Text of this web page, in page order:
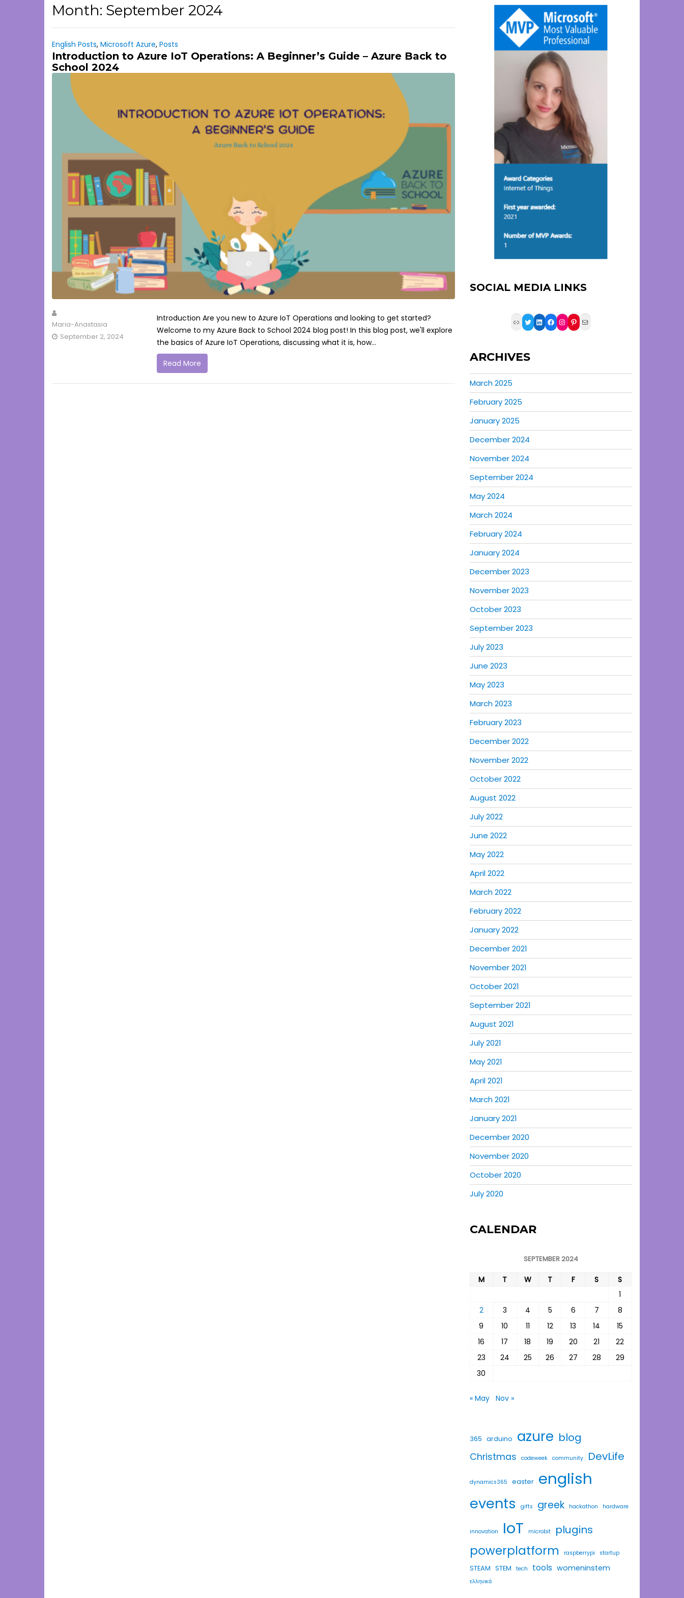
Month: September 2024
English Posts, Microsoft Azure, Posts
Introduction to Azure IoT Operations: A Beginner’s Guide – Azure Back to
School 2024
Maria-Anastasia
September 2, 2024
Introduction Are you new to Azure IoT Operations and looking to get started?
Welcome to my Azure Back to School 2024 blog post! In this blog post, we'll explore
the basics of Azure IoT Operations, discussing what it is, how...
Read More
SOCIAL MEDIA LINKS
Link Twitter
LinkedIn
Facebook
Instagram
Pinterest
Mail
ARCHIVES
March 2025
February 2025
January 2025
December 2024
November 2024
September 2024
May 2024
March 2024
February 2024
January 2024
December 2023
November 2023
October 2023
September 2023
July 2023
June 2023
May 2023
March 2023
February 2023
December 2022
November 2022
October 2022
August 2022
July 2022
June 2022
May 2022
April 2022
March 2022
February 2022
January 2022
December 2021
November 2021
October 2021
September 2021
August 2021
July 2021
May 2021
April 2021
March 2021
January 2021
December 2020
November 2020
October 2020
July 2020
CALENDAR
SEPTEMBER 2024
M T W T F S
S
1
2
3 4 5 6 7
8
9
10 11 12 13 14
15
16
17 18 19 20 21
22
23
24 25 26 27 28
29
30
« May Nov »
365 arduino azure blog
Christmas codeweek community DevLife
dynamics365 easter english
events gifts greek hackathon hardware
innovation IoT microbit plugins
powerplatform raspberrypi startup
STEAM STEM tech tools womeninstem
ελληνικά